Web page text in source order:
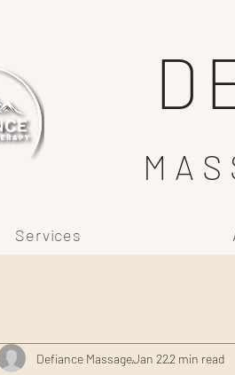
Services
Defiance MassageJan 222 min read